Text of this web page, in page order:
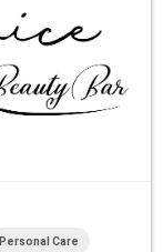
Personal Care